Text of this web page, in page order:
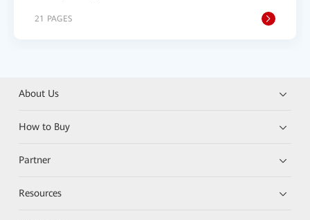
21 PAGES
About Us
How to Buy
Partner
Resources